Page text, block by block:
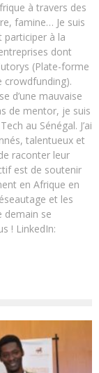
à travers des
famine… Je suis
participer à la
dont
(Plate-forme
crowdfunding).
d’une mauvaise
de mentor, je suis
au Sénégal. J’ai
talentueux et
raconter leur
est de soutenir
en Afrique en
et les
demain se
! LinkedIn: